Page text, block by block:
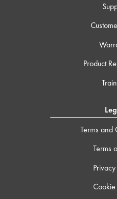
Product
Terms and
Terms
Cookie